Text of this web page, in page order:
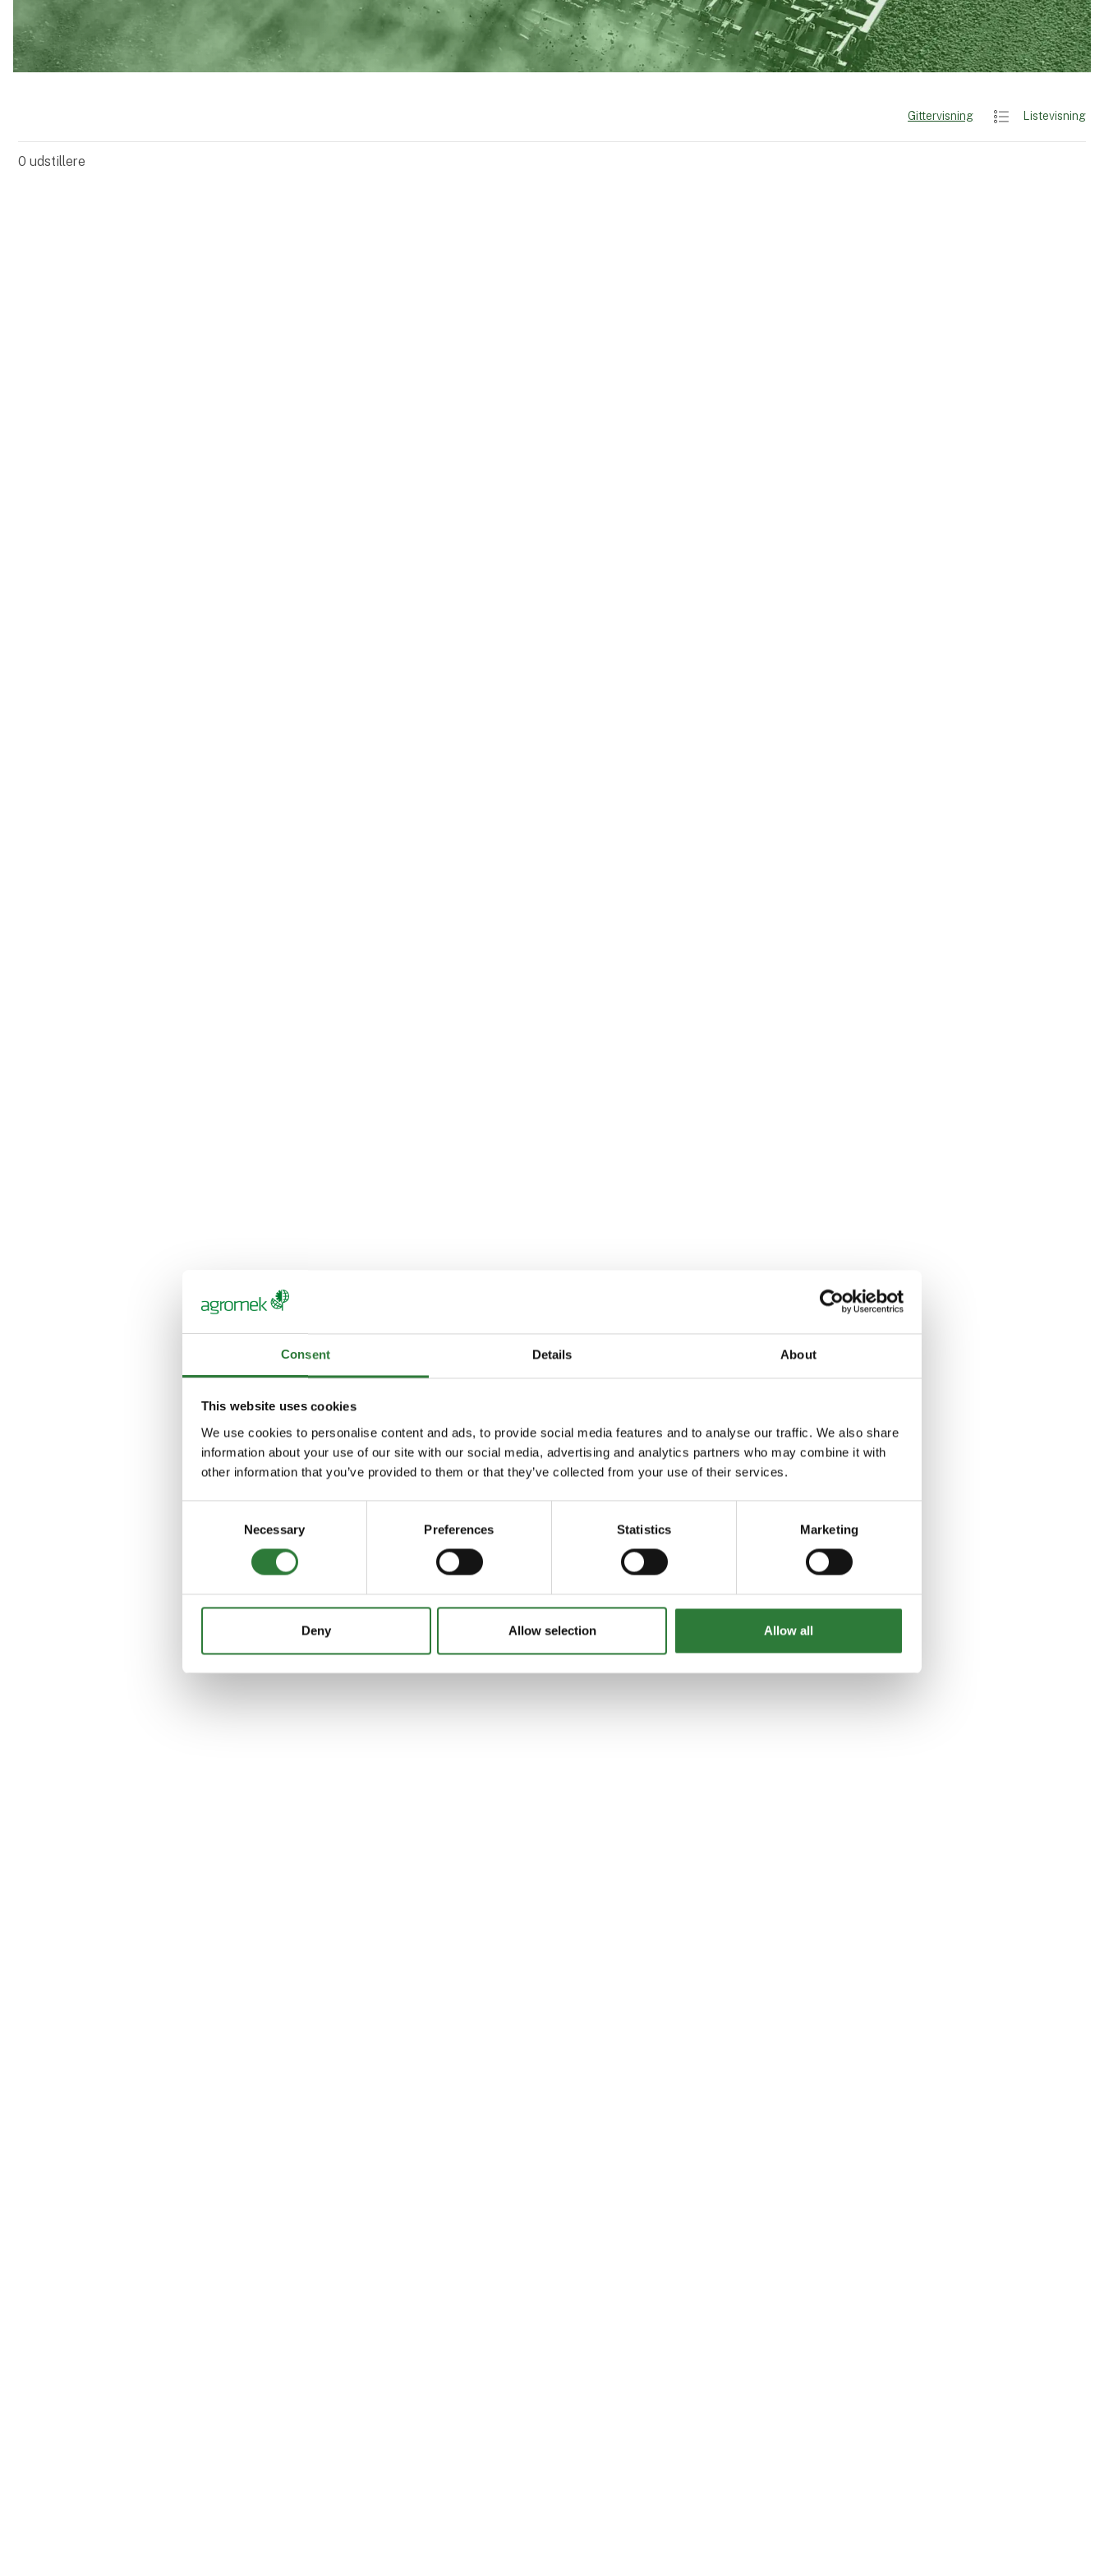
Consent Details About
This website uses cookies
We use cookies to personalise content and ads, to provide social media features and to analyse our traffic. We also share
information about your use of our site with our social media, advertising and analytics partners who may combine it with
other information that you’ve provided to them or that they’ve collected from your use of their services.
Necessary Preferences Statistics Marketing
Deny Allow selection Allow all
Gittervisning Listevisning
0 udstillere